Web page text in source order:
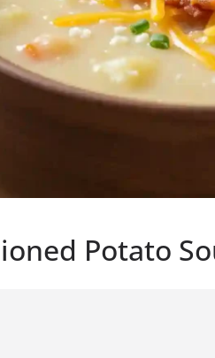
Potato